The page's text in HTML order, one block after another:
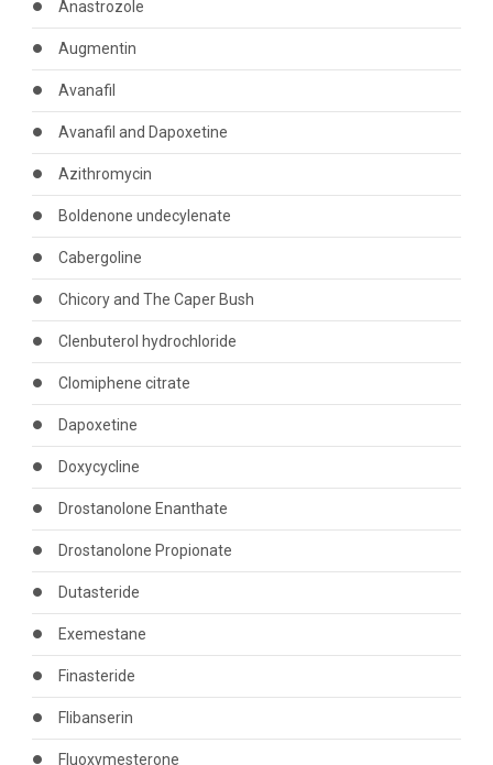
Anastrozole
Augmentin
Avanafil
Avanafil and Dapoxetine
Azithromycin
Boldenone undecylenate
Cabergoline
Chicory and The Caper Bush
Clenbuterol hydrochloride
Clomiphene citrate
Dapoxetine
Doxycycline
Drostanolone Enanthate
Drostanolone Propionate
Dutasteride
Exemestane
Finasteride
Flibanserin
Fluoxymesterone